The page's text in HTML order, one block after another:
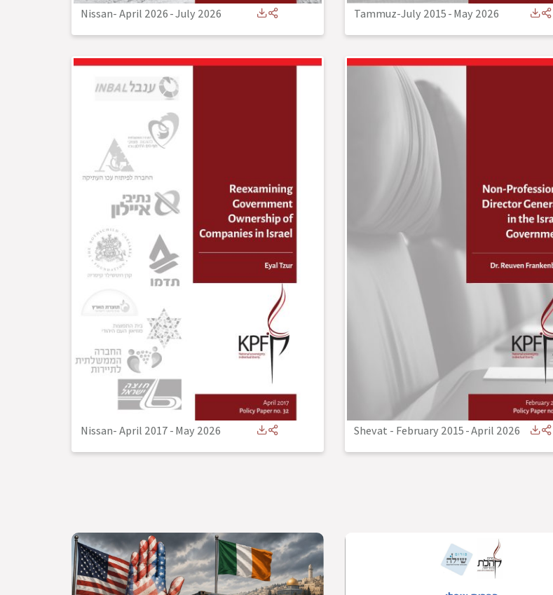
Nissan- April 2026-July 2026 Tammuz-July 2015-May 2026
Nissan- April 2017-May 2026 Shevat - February 2015-April 2026